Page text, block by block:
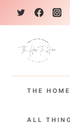
k
THE
ALL